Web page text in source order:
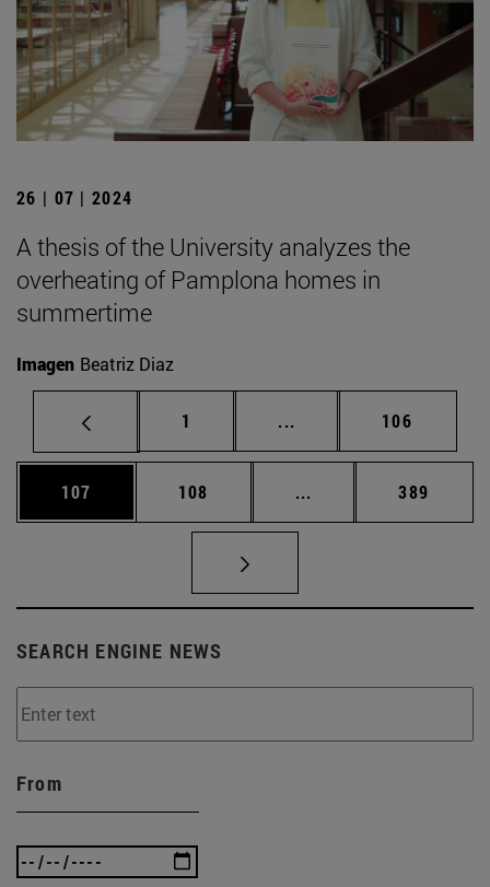
26 | 07 | 2024
A thesis of the University analyzes the
overheating of Pamplona homes in
summertime
Imagen Beatriz Diaz
Page
1 ... Intermediate pages
Page
106
Page
107 Page
108 ... Intermediate pages
Page
389
SEARCH ENGINE NEWS
From